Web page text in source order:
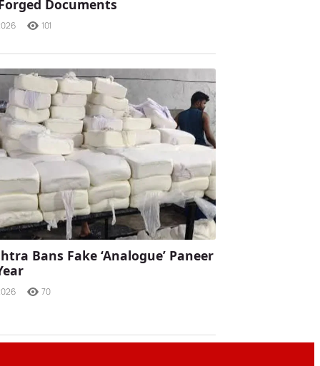
Documents
101
Bans Fake ‘Analogue’ Paneer
70